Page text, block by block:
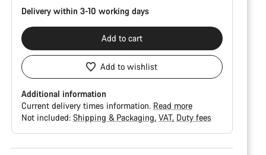
Delivery within 3-10 working days
Add to cart
Add to wishlist
Additional information
Current delivery times information. Read more
Not included: Shipping & Packaging VAT Duty fees